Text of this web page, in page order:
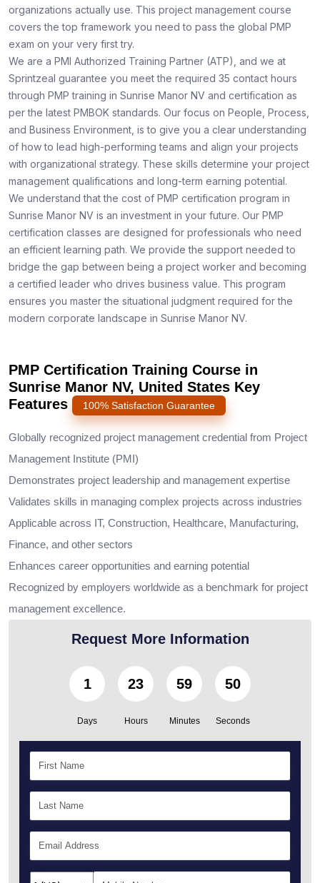
organizations actually use. This project management course
covers the top framework you need to pass the global PMP
exam on your very first try.
We are a PMI Authorized Training Partner (ATP), and we at
Sprintzeal guarantee you meet the required 35 contact hours
through PMP training in Sunrise Manor NV and certification as
per the latest PMBOK standards. Our focus on People, Process,
and Business Environment, is to give you a clear understanding
of how to lead high-performing teams and align your projects
with organizational strategy. These skills determine your project
management qualifications and long-term earning potential.
We understand that the cost of PMP certification program in
Sunrise Manor NV is an investment in your future. Our PMP
certification classes are designed for professionals who need
an efficient learning path. We provide the support needed to
bridge the gap between being a project worker and becoming
a certified leader who drives business value. This program
ensures you master the situational judgment required for the
modern corporate landscape in Sunrise Manor NV.
PMP Certification Training Course in
Sunrise Manor NV, United States Key
Features
100% Satisfaction Guarantee
Globally recognized project management credential from Project
Management Institute (PMI)
Demonstrates project leadership and management expertise
Validates skills in managing complex projects across industries
Applicable across IT, Construction, Healthcare, Manufacturing,
Finance, and other sectors
Enhances career opportunities and earning potential
Recognized by employers worldwide as a benchmark for project
management excellence.
Request More Information
1
Days
23
Hours
59
Minutes
49
Seconds